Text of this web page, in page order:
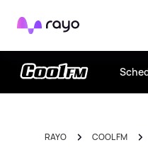
Rayo
RAYO COOL FM